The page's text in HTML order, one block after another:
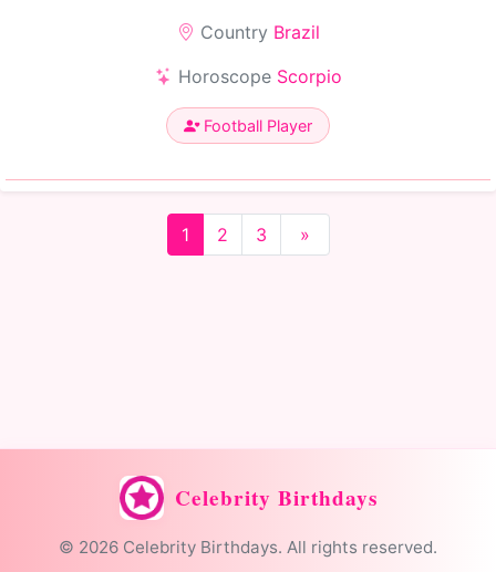
Country Brazil
Horoscope Scorpio
Football Player
1 2 3 »
Celebrity Birthdays
© 2026 Celebrity Birthdays. All rights reserved.